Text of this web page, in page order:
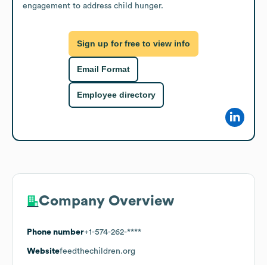
engagement to address child hunger.
Sign up for free to view info
Email Format
Employee directory
Company Overview
Phone number+1-574-262-****
Websitefeedthechildren.org